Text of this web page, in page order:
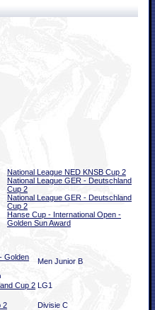
National League NED KNSB Cup 2
National League GER - Deutschland
Cup 2
National League GER - Deutschland
Cup 2
Hanse Cup - International Open -
Golden Sun Award
Golden
Men Junior B
Cup 2 LG1
2 Divisie C